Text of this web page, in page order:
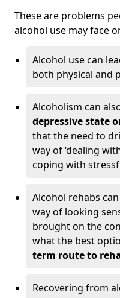
These are problems
alcohol use may face
Alcohol use can
both physical and
Alcoholism can
depressive state
that the need to
way of ‘dealing
coping with
Alcohol rehabs
way of looking
brought on the
what the best
term route to
Recovering from